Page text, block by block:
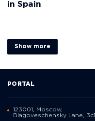
in Spain
Show more
PORTAL
123001, Moscow,
Blagoveschensky Lane, 3с1